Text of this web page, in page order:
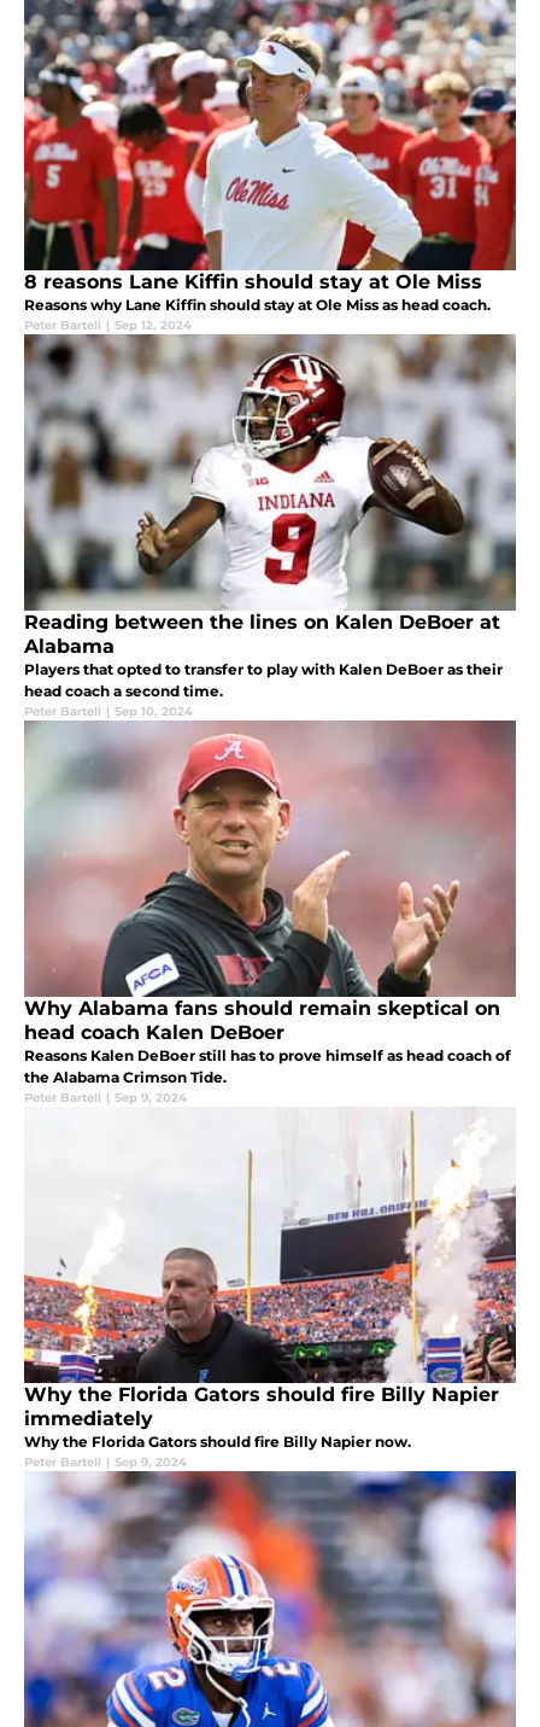
8 reasons Lane Kiffin should stay at Ole Miss
Reasons why Lane Kiffin should stay at Ole Miss as head coach.
Peter Bartell | Sep 12, 2024
Reading between the lines on Kalen DeBoer at
Alabama
Players that opted to transfer to play with Kalen DeBoer as their
head coach a second time.
Peter Bartell | Sep 10, 2024
Why Alabama fans should remain skeptical on
head coach Kalen DeBoer
Reasons Kalen DeBoer still has to prove himself as head coach of
the Alabama Crimson Tide.
Peter Bartell | Sep 9, 2024
Why the Florida Gators should fire Billy Napier
immediately
Why the Florida Gators should fire Billy Napier now.
Peter Bartell | Sep 9, 2024